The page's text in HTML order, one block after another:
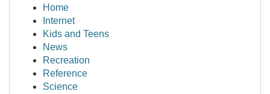
Home
Internet
Kids and Teens
News
Recreation
Reference
Science